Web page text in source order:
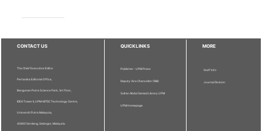
CONTACT US
The Chief Executive Editor
Pertanika Editorial Office,
Bangunan Putra Science Park, 1st Floor,
IDEA Tower II, UPM-MTDC Technology Centre,
Universiti Putra Malaysia,
43400 Serdang, Selangor, Malaysia.
QUICKLINKS
Publisher - UPM Press
Deputy Vice Chancellor (R&I)
Sultan Abdul Samad Library UPM
UPM Homepage
MORE
Staff Info
Journal Division